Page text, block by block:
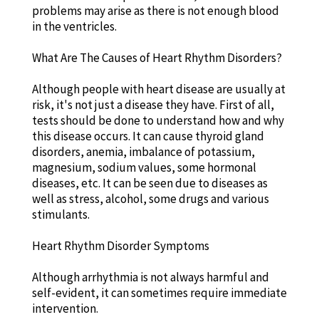
problems may arise as there is not enough blood
in the ventricles.
What Are The Causes of Heart Rhythm Disorders?
Although people with heart disease are usually at
risk, it's not just a disease they have. First of all,
tests should be done to understand how and why
this disease occurs. It can cause thyroid gland
disorders, anemia, imbalance of potassium,
magnesium, sodium values, some hormonal
diseases, etc. It can be seen due to diseases as
well as stress, alcohol, some drugs and various
stimulants.
Heart Rhythm Disorder Symptoms
Although arrhythmia is not always harmful and
self-evident, it can sometimes require immediate
intervention.